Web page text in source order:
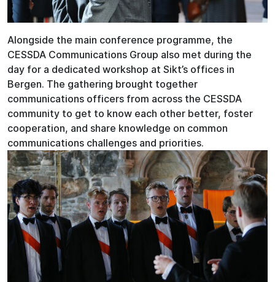
Alongside the main conference programme, the
CESSDA Communications Group also met during the
day for a dedicated workshop at Sikt’s offices in
Bergen. The gathering brought together
communications officers from across the CESSDA
community to get to know each other better, foster
cooperation, and share knowledge on common
communications challenges and priorities.